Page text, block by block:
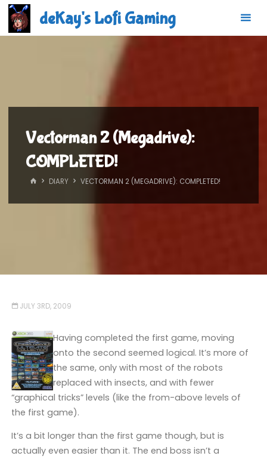
Skip
content
deKay's Lofi Gaming
Vectorman 2 (Megadrive):
COMPLETED!
HOMEDIARY VECTORMAN 2 (MEGADRIVE): COMPLETED!
JULY 3RD, 2009
Having completed the first game, moving
onto the second seemed logical. It’s more of
the same, only with most of the robots
replaced with insects, and with fewer
“graphical tricks” levels (like the from-above levels of
the first game).
It’s a bit longer than the first game though, but is
actually even easier than it. The end boss isn’t a